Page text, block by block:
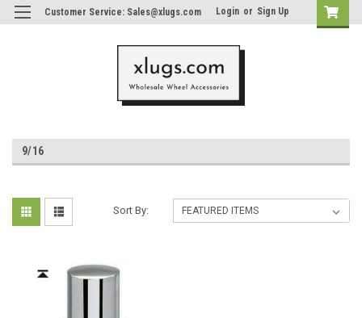
Customer Service: Sales@xlugs.com Login or Sign Up
9/16
Sort By: